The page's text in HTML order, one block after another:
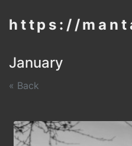
https://
January
« Back